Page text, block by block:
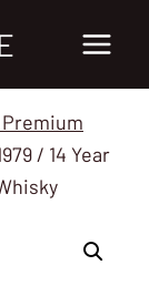
/ 14 Year